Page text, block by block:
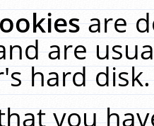
are
are
hard
you